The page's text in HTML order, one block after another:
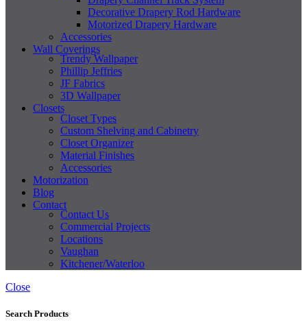
Decorative Drapery Rod Hardware
Motorized Drapery Hardware
Accessories
Wall Coverings
Trendy Wallpaper
Phillip Jeffries
JF Fabrics
3D Wallpaper
Closets
Closet Types
Custom Shelving and Cabinetry
Closet Organizer
Material Finishes
Accessories
Motorization
Blog
Contact
Contact Us
Commercial Projects
Locations
Vaughan
Kitchener/Waterloo
Close
Search Products